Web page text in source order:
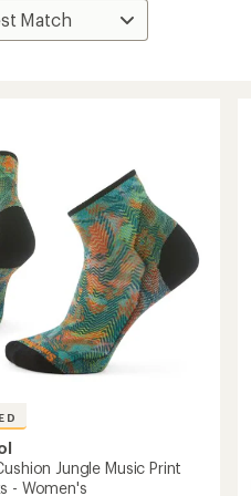
Jungle Music Print
- Women's